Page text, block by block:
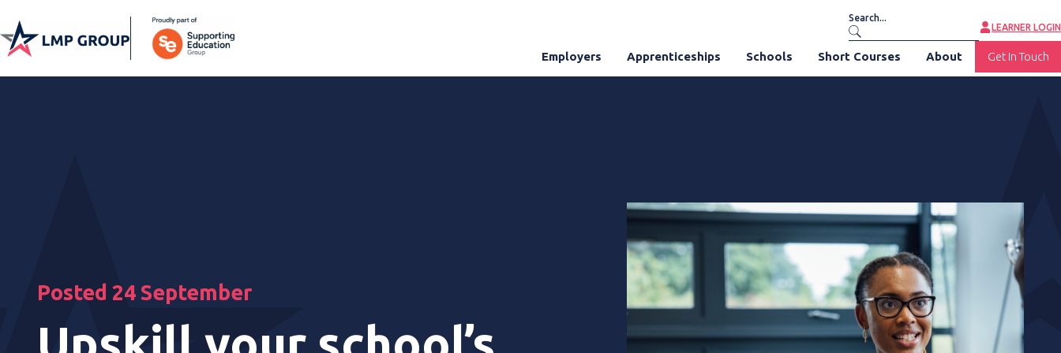
LEARNER LOGIN
Employers Apprenticeships Schools Short Courses About Get In Touch
Posted 24 September